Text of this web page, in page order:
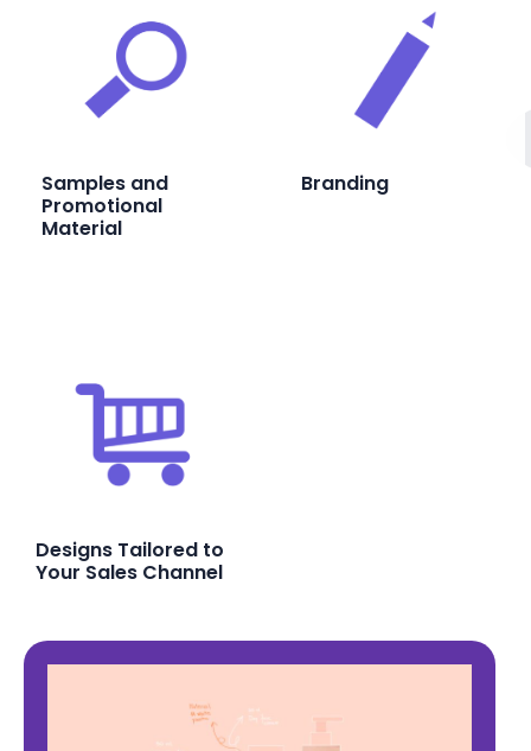
Samples and
Promotional
Material
Branding
Designs Tailored to
Your Sales Channel